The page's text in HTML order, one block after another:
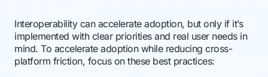
Interoperability can accelerate adoption, but only if it’s
implemented with clear priorities and real user needs in
mind. To accelerate adoption while reducing cross-
platform friction, focus on these best practices: